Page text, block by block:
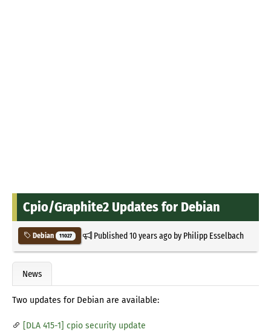
Cpio/Graphite2 Updates for Debian
Debian 11027 Published10 years agoby Philipp Esselbach
News
Two updates for Debian are available:
[DLA 415-1] cpio security update